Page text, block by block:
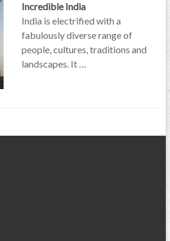
Incredible India
India is electrified with a
fabulously diverse range of
people, cultures, traditions and
landscapes. It …